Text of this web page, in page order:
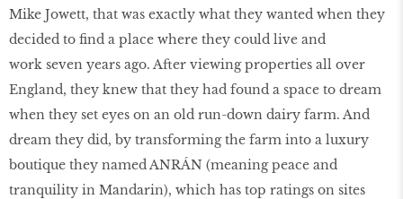
Mike Jowett, that was exactly what they wanted when they
decided to find a place where they could live and
work seven years ago. After viewing properties all over
England, they knew that they had found a space to dream
when they set eyes on an old run-down dairy farm. And
dream they did, by transforming the farm into a luxury
boutique they named ANRÁN (meaning peace and
tranquility in Mandarin), which has top ratings on sites